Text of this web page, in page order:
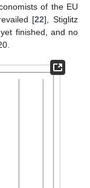
of the EU
[22], Stiglitz
finished, and no